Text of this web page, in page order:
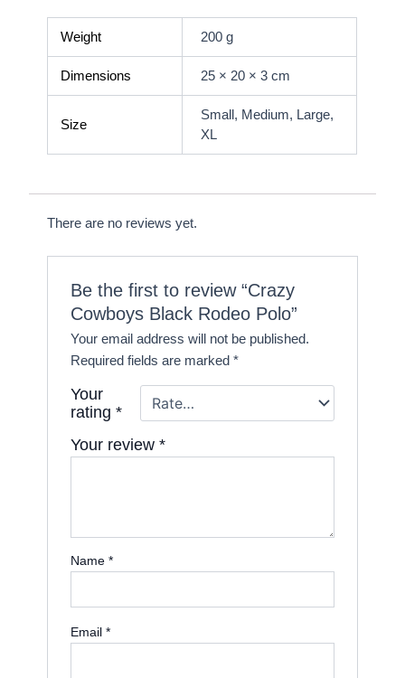
Weight 200 g
Dimensions 25 × 20 × 3 cm
Size
Small, Medium, Large,
XL
There are no reviews yet.
Be the first to review “Crazy
Cowboys Black Rodeo Polo”
Your email address will not be published.
Required fields are marked*
Your
rating*
Your review*
Name*
Email*